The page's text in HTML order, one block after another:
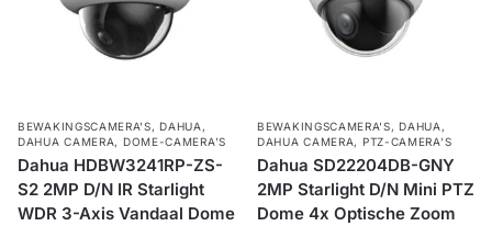
BEWAKINGSCAMERA'S,DAHUA ,
DAHUA CAMERA, DOME-CAMERA’S
Dahua HDBW3241RP-ZS-
S2 2MP D/N IR Starlight
WDR 3-Axis Vandaal Dome
BEWAKINGSCAMERA'S,DAHUA ,
DAHUA CAMERA, PTZ-CAMERA’S
Dahua SD22204DB-GNY
2MP Starlight D/N Mini PTZ
Dome 4x Optische Zoom